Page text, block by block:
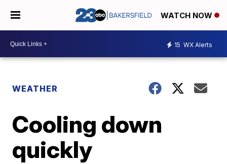
WATCH NOW
15 WX Alerts
WEATHER
Cooling down
quickly